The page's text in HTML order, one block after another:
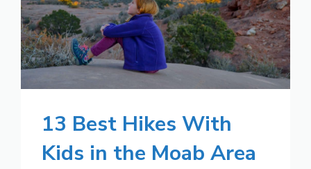
13 Best Hikes With
Kids in the Moab Area